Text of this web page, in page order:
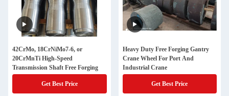
42CrMo, 18CrNiMo7-6, or
20CrMnTi High-Speed
Transmission Shaft Free Forging
Get Best Price
Heavy Duty Free Forging Gantry
Crane Wheel For Port And
Industrial Crane
Get Best Price